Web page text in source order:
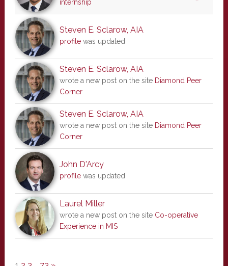
internship
Steven E. Sclarow, AIA
profilewas updated
Steven E. Sclarow, AIA
wrote a new post on the site Diamond Peer
Corner
Steven E. Sclarow, AIA
wrote a new post on the site Diamond Peer
Corner
John D'Arcy
profilewas updated
Laurel Miller
wrote a new post on the site Co-operative
Experience in MIS